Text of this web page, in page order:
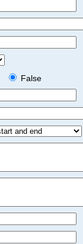
False